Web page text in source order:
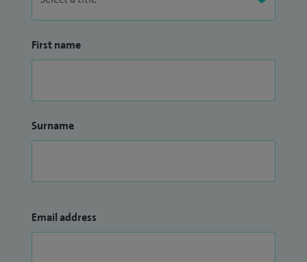
First name
Surname
Email address